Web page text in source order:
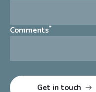
Comments*